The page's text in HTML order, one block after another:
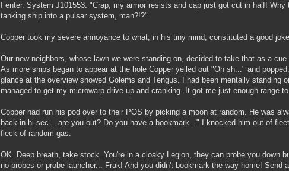
I enter. System J101553. "Crap, my armor resists and cap just got cut in half!
tanking ship into a pulsar system, man?!?"
Copper took my severe annoyance to what, in his tiny mind, constituted a good
Our new neighbors, whose lawn we were standing on, decided to take that as a
As more ships began to appear at the hole Copper yelled out "Oh sh..." and
glance at the overview showed Golems and Tengus. I had been mentally standing
managed to get my microwarp drive up and cranking. It got me just enough range
Copper had run his pod over to their POS by picking a moon at random. He was
back in hi-sec... are you out? Do you have a bookmark..." I knocked him out of
fleck of random gas.
OK. Deep breath, take stock. You're in a cloaky Legion, they can probe you down
no probes or probe launcher... Frak! And you didn't bookmark the way home! Send